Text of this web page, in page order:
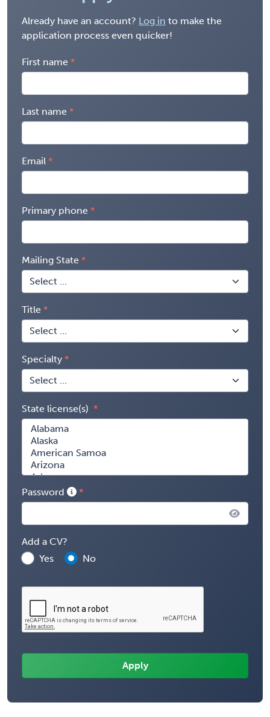
Already have an account? Log in to make the
application process even quicker!
First name
Last name
Email
Primary phone
Mailing State
Title
Specialty
State license(s)
Password
Add a CV?
Yes
No